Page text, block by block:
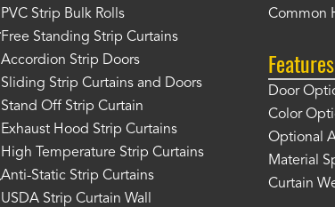
PVC Strip Bulk Rolls
Free Standing Strip Curtains
Accordion Strip Doors
Sliding Strip Curtains and Doors
Stand Off Strip Curtain
Exhaust Hood Strip Curtains
High Temperature Strip Curtains
Anti-Static Strip Curtains
USDA Strip Curtain Wall
Common
Features
Door
Color
Optional
Material
Curtain